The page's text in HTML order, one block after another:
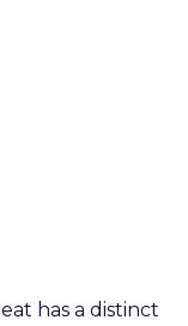
has a distinct